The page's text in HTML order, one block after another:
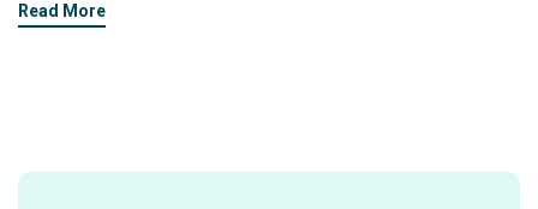
Read More